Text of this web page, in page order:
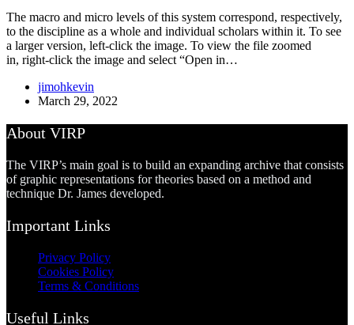
The macro and micro levels of this system correspond, respectively,
to the discipline as a whole and individual scholars within it. To see
a larger version, left-click the image. To view the file zoomed
in, right-click the image and select “Open in…
jimohkevin
March 29, 2022
About VIRP
The VIRP’s main goal is to build an expanding archive that consists
of graphic representations for theories based on a method and
technique Dr. James developed.
Important Links
Privacy Policy
Cookies Policy
Terms & Conditions
Useful Links